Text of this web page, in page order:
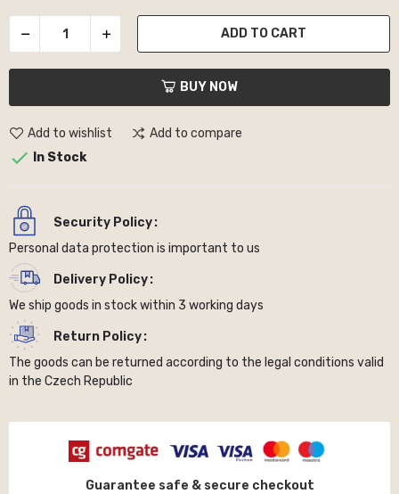
ADD TO CART
BUY NOW
Add to wishlist Add to compare
 In Stock
Security Policy
Personal data protection is important to us
Delivery Policy
We ship goods in stock within 3 working days
Return Policy
The goods can be returned according to the legal conditions valid
in the Czech Republic
Guarantee safe & secure checkout